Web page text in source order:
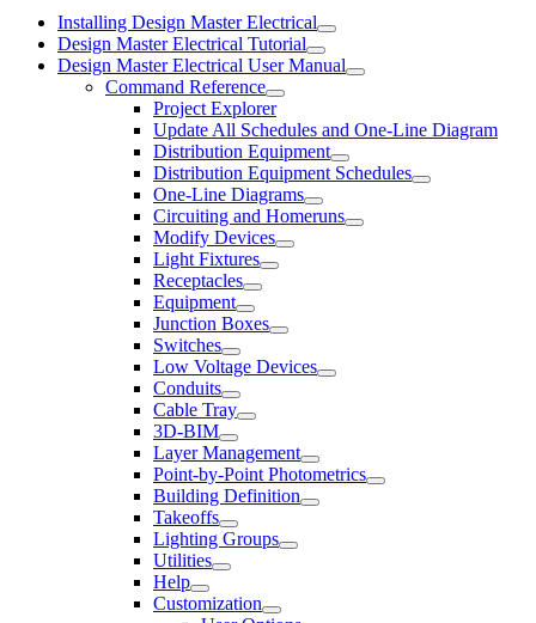
Installing Design Master Electrical
Design Master Electrical Tutorial
Design Master Electrical User Manual
Command Reference
Project Explorer
Update All Schedules and One-Line Diagram
Distribution Equipment
Distribution Equipment Schedules
One-Line Diagrams
Circuiting and Homeruns
Modify Devices
Light Fixtures
Receptacles
Equipment
Junction Boxes
Switches
Low Voltage Devices
Conduits
Cable Tray
3D-BIM
Layer Management
Point-by-Point Photometrics
Building Definition
Takeoffs
Lighting Groups
Utilities
Help
Customization